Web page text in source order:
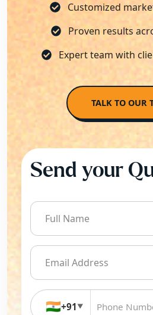
Customized
Proven results
Expert team with
TALK TO OUR
Send your
🇮🇳+91▼